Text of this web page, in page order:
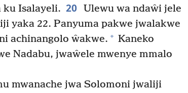
ku Isalayeli. 20 Ulewu wa ndaŵi jele
yaka 22. Panyuma pakwe jwalakwe
achinangolo ŵakwe. + Kaneko
Nadabu, jwaŵele mwenye mmalo
mwanache jwa Solomoni jwaliji